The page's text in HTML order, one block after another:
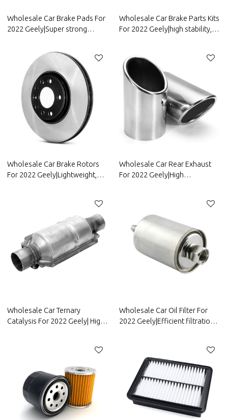
Wholesale Car Brake Pads For
2022 Geely|Super strong
noise, wear resistancen|Auto
Body Parts For Geely
Wholesale Car Brake Parts Kits
For 2022 Geely|high stability,
For Geely
Wholesale Car Brake Rotors
For 2022 Geely|Lightweight,
Wholesale Car Rear Exhaust
For 2022 Geely|High
Wholesale Car Ternary
Catalysis For 2022 Geely| High
Wholesale Car Oil Filter For
2022 Geely|Efficient filtration,